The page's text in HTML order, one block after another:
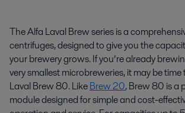
The Alfa Laval Brew series is a
centrifuges, designed to give you the
your brewery grows. If you’re already
very smallest microbreweries, it may be
Laval Brew 80. LikeBrew 20, Brew 80 is a
module designed for simple and cost-